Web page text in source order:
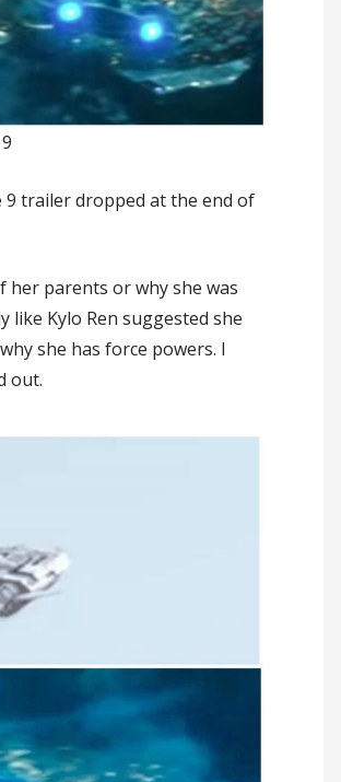
9 trailer dropped at the end of
her parents or why she was
like Kylo Ren suggested she
she has force powers. I
out.